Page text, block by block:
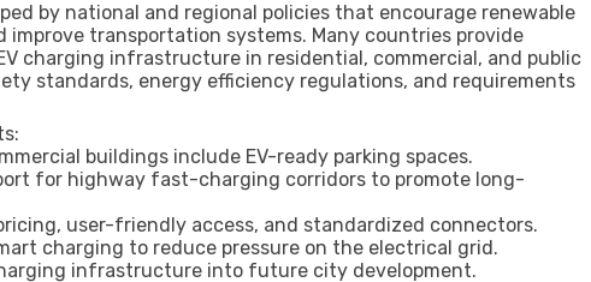
by national and regional policies that encourage renewable
improve transportation systems. Many countries provide
charging infrastructure in residential, commercial, and public
standards, energy efficiency regulations, and requirements
buildings include EV-ready parking spaces.
for highway fast-charging corridors to promote long-
user-friendly access, and standardized connectors.
charging to reduce pressure on the electrical grid.
infrastructure into future city development.